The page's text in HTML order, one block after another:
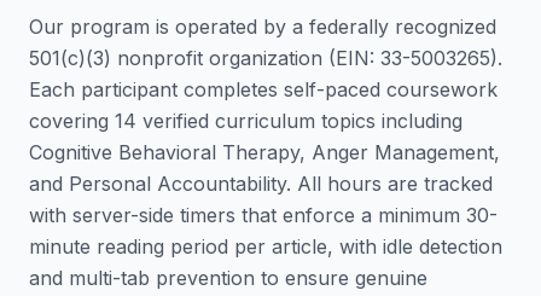
Our program is operated by a federally recognized
501(c)(3) nonprofit organization (EIN: 33-5003265).
Each participant completes self-paced coursework
covering 14 verified curriculum topics including
Cognitive Behavioral Therapy, Anger Management,
and Personal Accountability. All hours are tracked
with server-side timers that enforce a minimum 30-
minute reading period per article, with idle detection
and multi-tab prevention to ensure genuine